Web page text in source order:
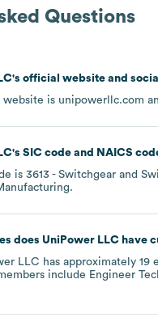
Questions
's official website and
is unipowerllc.com
's SIC code
NAICS
is 3613 - Switchgear and
.
does UniPower LLChave
LLC has approximately 19
include Engineer